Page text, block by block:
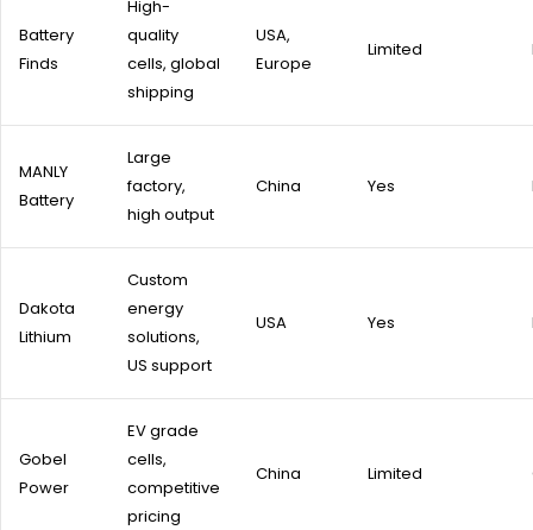
Battery
Finds
High-
quality
cells, global
shipping
USA,
Europe
Limited
MANLY
Battery
Large
factory,
high output
China Yes
Dakota
Lithium
Custom
energy
solutions,
US support
USA Yes
Gobel
Power
EV grade
cells,
competitive
pricing
China Limited